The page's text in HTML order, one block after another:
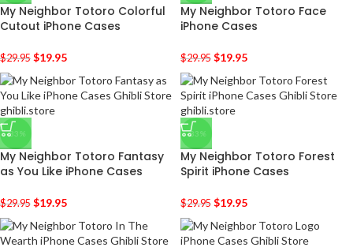
My Neighbor Totoro Colorful
Cutout iPhone Cases
$29.95 $19.95
My Neighbor Totoro Face
iPhone Cases
$29.95 $19.95
-33%
My Neighbor Totoro Fantasy
as You Like iPhone Cases
$29.95 $19.95
-33%
My Neighbor Totoro Forest
Spirit iPhone Cases
$29.95 $19.95